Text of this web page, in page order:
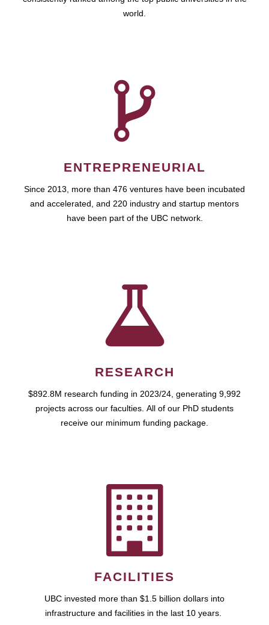
world.
ENTREPRENEURIAL
Since 2013, more than 476 ventures have been incubated
and accelerated, and 220 industry and startup mentors
have been part of the UBC network.
RESEARCH
$892.8M research funding in 2023/24, generating 9,992
projects across our faculties. All of our PhD students
receive our minimum funding package.
FACILITIES
UBC invested more than $1.5 billion dollars into
infrastructure and facilities in the last 10 years.